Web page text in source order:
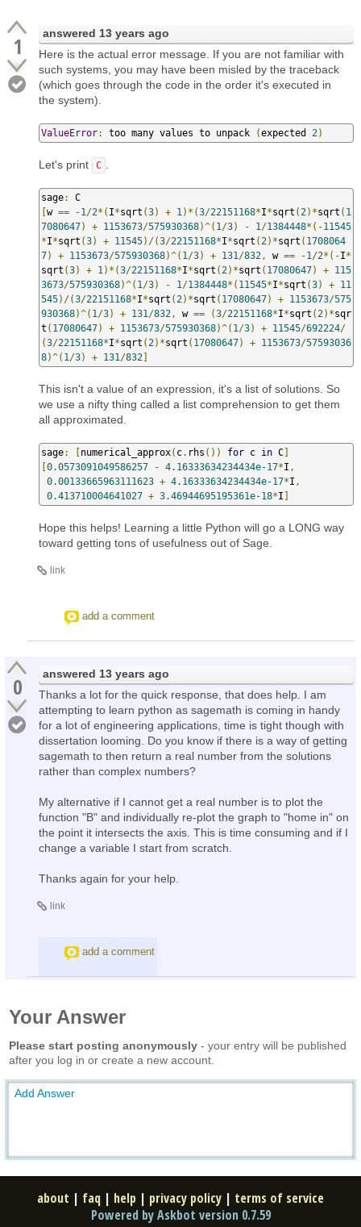
1 answered 13 years ago
Here is the actual error message. If you are not familiar with
such systems, you may have been misled by the traceback
(which goes through the code in the order it's executed in
the system).
ValueError: too many values to unpack (expected 2)
Let's print C
sage:
[w == -1 /2*( I*sqrt (3) + 1 )*(3/22151168*I*sqrt ( 2)*sqrt ( 1
7080647) + 1153673/575930368)^( 1 /3) - 1 /1384448*(-11545
*I*sqrt (3) + 11545)/(3/22151168*I*sqrt ( 2)*sqrt ( 1708064
7) + 1153673/575930368)^( 1 /3) + 131 /832 , w == -1 /2*(-I*
sqrt (3) + 1 )*(3/22151168*I*sqrt ( 2)*sqrt ( 17080647) + 115
3673/575930368)^( 1 /3) - 1 /1384448*( 11545*I*sqrt (3) + 11
545)/(3/22151168*I*sqrt ( 2)*sqrt ( 17080647) + 1153673/575
930368)^( 1 /3) + 131 /832 , w == (3/22151168*I*sqrt ( 2)*sqr
t ( 17080647) + 1153673/575930368)^( 1 /3) + 11545/692224/
(3/22151168*I*sqrt ( 2)*sqrt ( 17080647) + 1153673/57593036
8)^( 1 /3) + 131 /832]
This isn't a value of an expression, it's a list of solutions. So
we use a nifty thing called a list comprehension to get them
all approximated.
sage: [numerical_approx( c. rhs ()) for c in C]
[0.0573091049586257 - 4.16333634234434e-17*I ,
0.00133665963111623 + 4.16333634234434e-17*I ,
0.413710004641027 + 3.46944695195361e-18*I ]
Hope this helps! Learning a little Python will go a LONG way
toward getting tons of usefulness out of Sage.
link
add a comment
0 answered 13 years ago
Thanks a lot for the quick response, that does help. I am
attempting to learn python as sagemath is coming in handy
for a lot of engineering applications, time is tight though with
dissertation looming. Do you know if there is a way of getting
sagemath to then return a real number from the solutions
rather than complex numbers?
My alternative if I cannot get a real number is to plot the
function "B" and individually re-plot the graph to "home in" on
the point it intersects the axis. This is time consuming and if I
change a variable I start from scratch.
Thanks again for your help.
link
add a comment
Your Answer
Please start posting anonymously - your entry will be published
after you log in or create a new account.
Add Answer
about | faq | help | privacy policy | terms of service
Powered by Askbot version 0.7.59